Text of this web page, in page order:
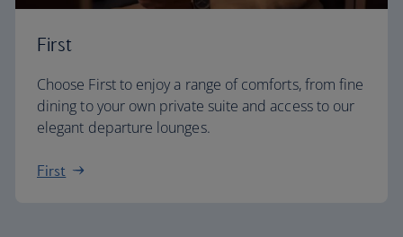
First
Choose First to enjoy a range of comforts, from fine
dining to your own private suite and access to our
elegant departure lounges.
First